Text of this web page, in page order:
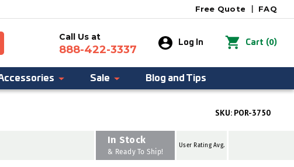
FAQ
Free Quote
Call Us at
888-422-3337
Log In Cart (0)
Sale Blog and Tips
SKU: POR-3750
In Stock
& Ready To Ship!
User Rating Avg.